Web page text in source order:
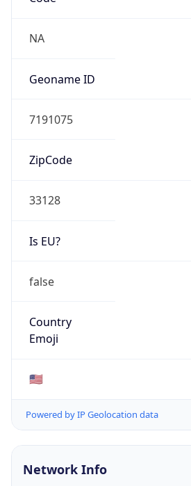
NA
Geoname ID
7191075
ZipCode
33128
Is EU?
false
Country
Emoji
🇺🇸
Powered by IP Geolocation data
Network Info